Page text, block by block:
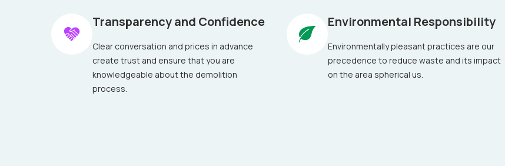
Transparency and Confidence
Clear conversation and prices in advance
create trust and ensure that you are
knowledgeable about the demolition
process.
Environmental Responsibility
Environmentally pleasant practices are our
precedence to reduce waste and its impact
on the area spherical us.